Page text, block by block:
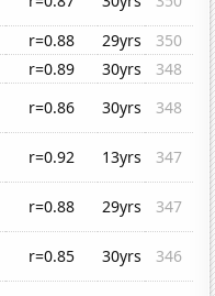
r=0.88 29yrs
350
r=0.89 30yrs
348
r=0.86 30yrs
348
r=0.92 13yrs
347
r=0.88 29yrs
347
r=0.85 30yrs
346